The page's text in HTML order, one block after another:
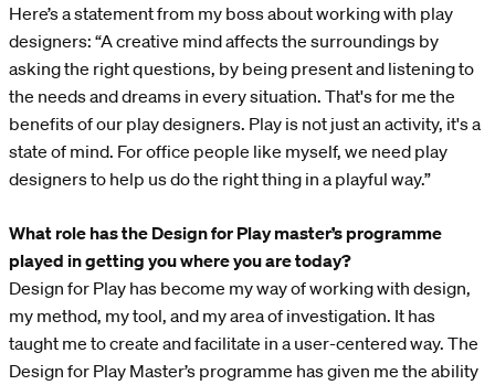
Here’s a statement from my boss about working with play
designers: “A creative mind affects the surroundings by
asking the right questions, by being present and listening to
the needs and dreams in every situation. That's for me the
benefits of our play designers. Play is not just an activity, it's a
state of mind. For office people like myself, we need play
designers to help us do the right thing in a playful way.”
What role has the Design for Play master’s programme
played in getting you where you are today?
Design for Play has become my way of working with design,
my method, my tool, and my area of investigation. It has
taught me to create and facilitate in a user-centered way. The
Design for Play Master’s programme has given me the ability